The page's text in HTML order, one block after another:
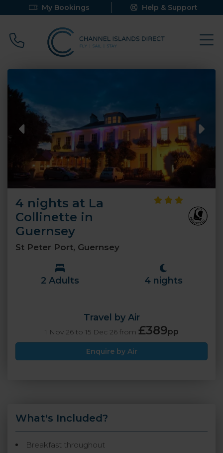
My Bookings Help & Support
Call 0800 640 9058
4 nights at La
Collinette in
Guernsey
St Peter Port, Guernsey
2 Adults 4 nights
Travel by Air
1 Nov 26 to 15 Dec 26 from £389pp
Enquire by Air
What's Included?
Breakfast throughout